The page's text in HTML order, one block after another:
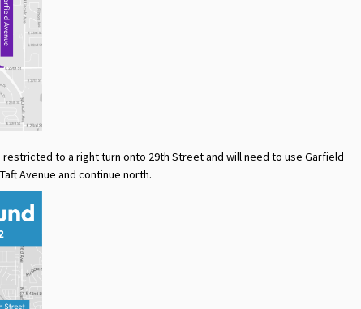
restricted to a right turn onto 29th Street and will need to use Garfield
Avenue and continue north.